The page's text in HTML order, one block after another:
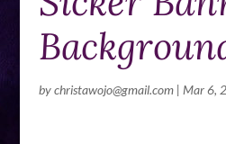
bychristawojo@gmail.com| Mar 6,